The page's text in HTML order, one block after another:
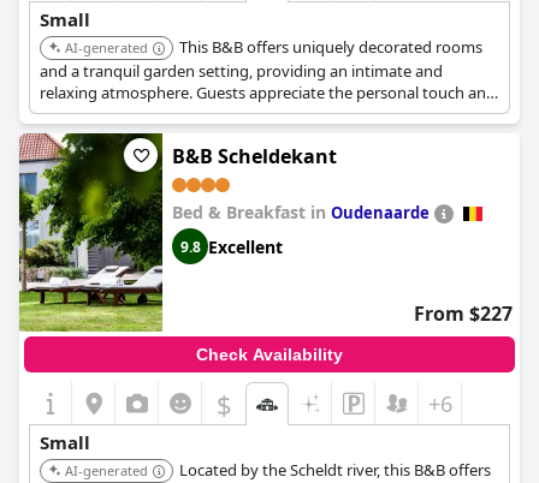
Small
AI-generated
This B&B offers uniquely decorated rooms
and a tranquil garden setting, providing an intimate and
relaxing atmosphere. Guests appreciate the personal touch and
attention to detail.
B&B Scheldekant
Bed & Breakfast in Oudenaarde
9.8 Excellent
From $227
Check Availability
$ +6
Small
AI-generated Located by the Scheldt river, this B&B offers